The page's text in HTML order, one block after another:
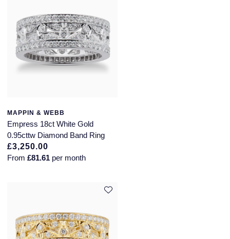
MAPPIN & WEBB
Empress 18ct White Gold
0.95cttw Diamond Band Ring
£3,250.00
From £81.61 per month